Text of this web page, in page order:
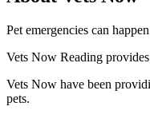
Pet emergencies can
Vets Now Reading
Vets Now have been
pets.